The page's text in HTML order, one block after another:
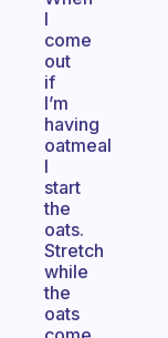
I
come
out
if
I’m
having
oatmeal
I
start
the
oats.
Stretch
while
the
oats